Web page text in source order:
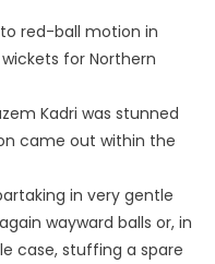
red-ball motion in
for Northern
Kadri was stunned
came out within the
in very gentle
wayward balls or, in
case, stuffing a spare